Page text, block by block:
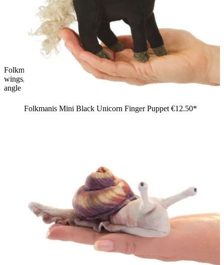
Folkmanis dragon finger puppet in teal-blue with purple mesh
wings, back spines, and upright body, shown from a diagonal
angle
Folkmanis Mini Black Unicorn Finger Puppet €12.50*